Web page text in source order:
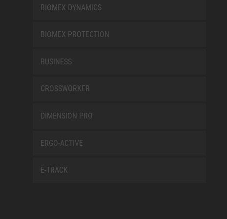
BIOMEX DYNAMICS
BIOMEX PROTECTION
BUSINESS
CROSSWORKER
DIMENSION PRO
ERGO-ACTIVE
E-TRACK